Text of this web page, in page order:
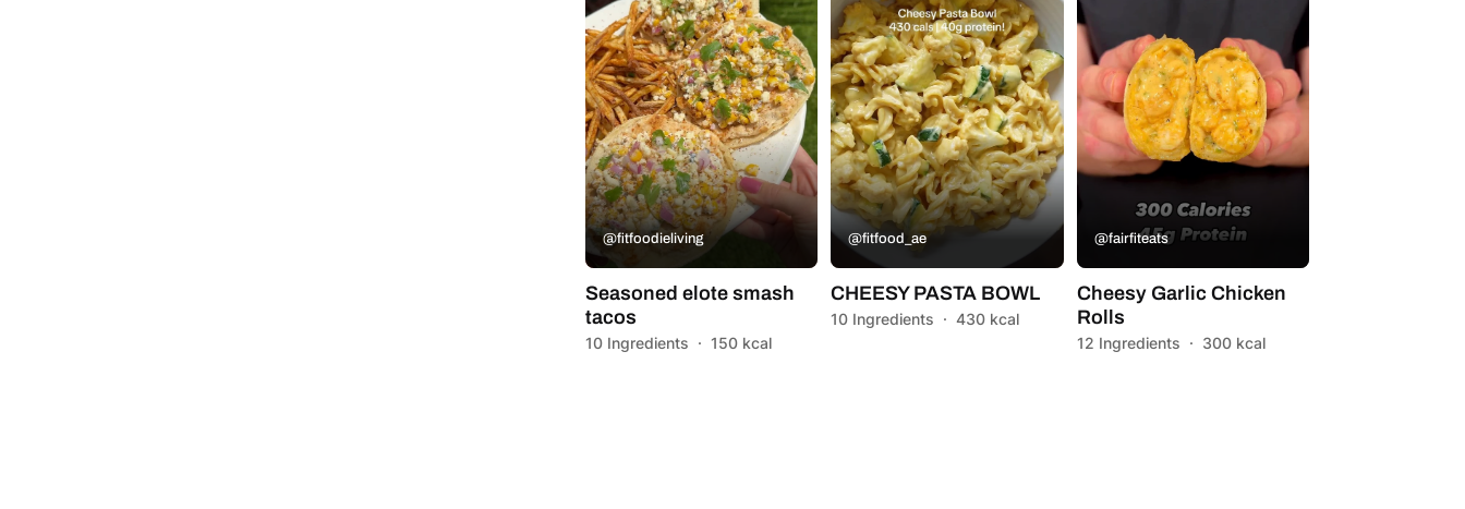
@fitfoodieliving
Seasoned elote smash
tacos
10 Ingredients · 150 kcal
@fitfood_ae
CHEESY PASTA BOWL
10 Ingredients · 430 kcal
@fairfiteats
Cheesy Garlic Chicken
Rolls
12 Ingredients · 300 kcal